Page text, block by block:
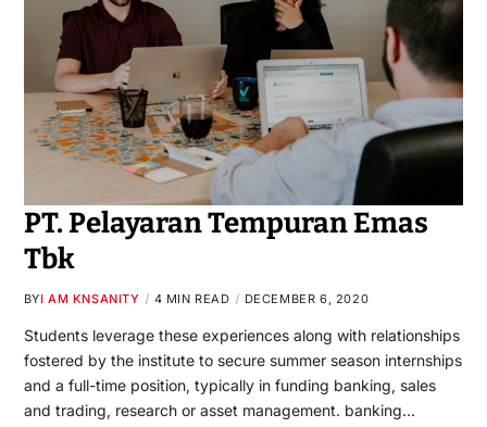
PT. Pelayaran Tempuran Emas
Tbk
BYI AM KNSANITY 4 MIN READ DECEMBER 6, 2020
Students leverage these experiences along with relationships
fostered by the institute to secure summer season internships
and a full-time position, typically in funding banking, sales
and trading, research or asset management. banking…